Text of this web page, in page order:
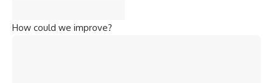
How could we improve?